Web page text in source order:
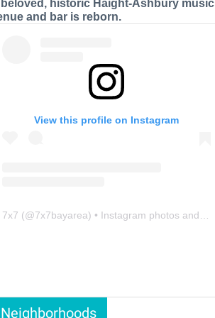
historic Haight-Ashbury music
and bar is reborn.
View this profile on Instagram
7x7 (@7x7bayarea) • Instagram photos and videos
Neighborhoods